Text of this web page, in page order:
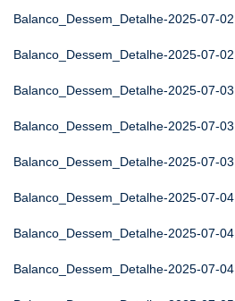
Balanco_Dessem_Detalhe-2025-07-02
Balanco_Dessem_Detalhe-2025-07-02
Balanco_Dessem_Detalhe-2025-07-03
Balanco_Dessem_Detalhe-2025-07-03
Balanco_Dessem_Detalhe-2025-07-03
Balanco_Dessem_Detalhe-2025-07-04
Balanco_Dessem_Detalhe-2025-07-04
Balanco_Dessem_Detalhe-2025-07-04